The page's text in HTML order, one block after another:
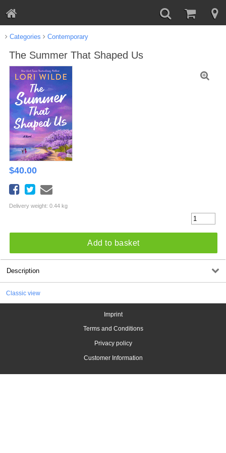
Categories Contemporary
The Summer That Shaped Us
$40.00
Delivery weight: 0.44 kg
Add to basket
Description
Classic view
Imprint
Terms and Conditions
Privacy policy
Customer Information